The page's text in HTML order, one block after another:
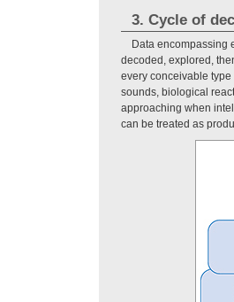
3. Cycle of
Data
decoded, explored,
every conceivable
sounds, biological
approaching when
can be treated as